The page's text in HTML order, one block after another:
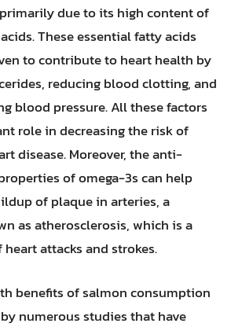
due to its high content of
These essential fatty acids
to contribute to heart health by
reducing blood clotting, and
blood pressure. All these factors
role in decreasing the risk of
disease. Moreover, the anti-
of omega-3s can help
of plaque in arteries, a
as atherosclerosis, which is a
attacks and strokes.
benefits of salmon consumption
numerous studies that have